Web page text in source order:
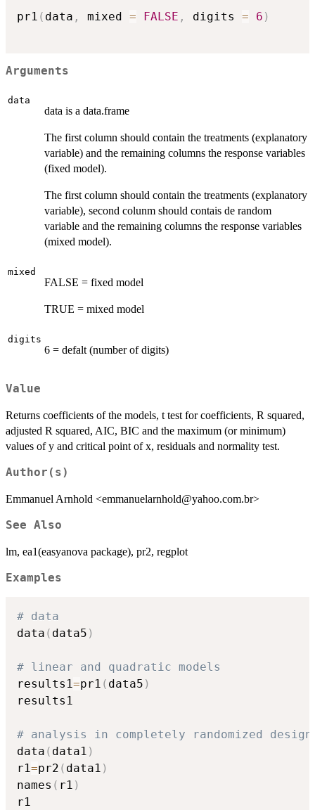
pr1 ( data , mixed = FALSE , digits = 6 )
Arguments
data
data is a data.frame
The first column should contain the treatments (explanatory
variable) and the remaining columns the response variables
(fixed model).
The first column should contain the treatments (explanatory
variable), second colunm should contais de random
variable and the remaining columns the response variables
(mixed model).
mixed
FALSE = fixed model
TRUE = mixed model
digits
6 = defalt (number of digits)
Value
Returns coefficients of the models, t test for coefficients, R squared,
adjusted R squared, AIC, BIC and the maximum (or minimum)
values of y and critical point of x, residuals and normality test.
Author(s)
Emmanuel Arnhold <emmanuelarnhold@yahoo.com.br>
See Also
lm, ea1(easyanova package), pr2, regplot
Examples
# data
data ( data5 )
# linear and quadratic models
results1=pr1 ( data5 )
results1
# analysis in completely randomized design
data ( data1 )
r1=pr2 ( data1 )
names ( r1 )
r1